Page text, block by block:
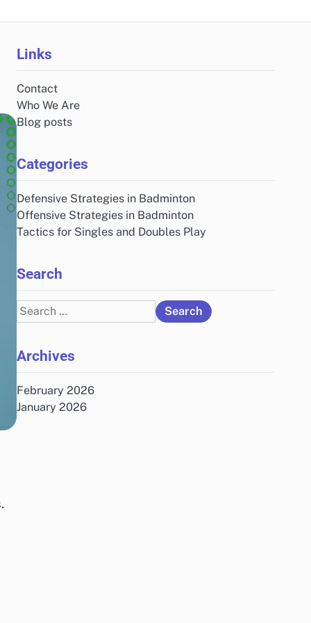
Links
Contact
Who We Are
Blog posts
Categories
Defensive Strategies in Badminton
Offensive Strategies in Badminton
Tactics for Singles and Doubles Play
Search
Search
for:
Archives
February 2026
January 2026